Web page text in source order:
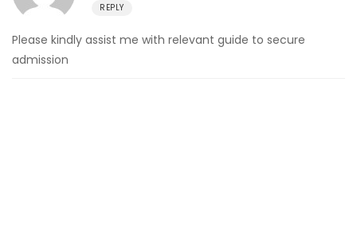
REPLY
Please kindly assist me with relevant guide to secure
admission